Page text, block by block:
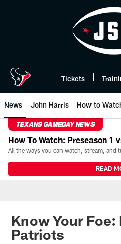
Tickets
News John Harris How to
TEXANS GAMEDAY NEWS
How To Watch: Preseason 1
READ
Know Your
Patriots